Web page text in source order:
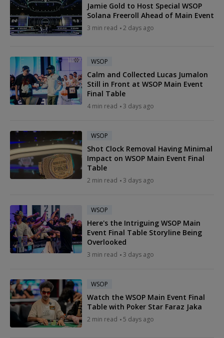
Jamie Gold to Host Special WSOP
Solana Freeroll Ahead of Main Event
3 min read 2 days ago
WSOP
Calm and Collected Lucas Jumalon
Still in Front at WSOP Main Event
Final Table
4 min read 3 days ago
WSOP
Shot Clock Removal Having Minimal
Impact on WSOP Main Event Final
Table
2 min read 3 days ago
WSOP
Here's the Intriguing WSOP Main
Event Final Table Storyline Being
Overlooked
3 min read 3 days ago
WSOP
Watch the WSOP Main Event Final
Table with Poker Star Faraz Jaka
2 min read 5 days ago